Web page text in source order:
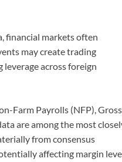
financial markets often
may create trading
across foreign
Farm Payrolls (NFP), Gross
are among the most
from consensus
affecting margin